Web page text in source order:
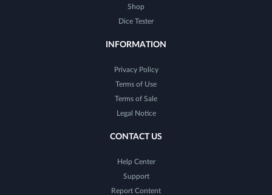
Shop
Dice Tester
INFORMATION
Privacy Policy
Terms of Use
Terms of Sale
Legal Notice
CONTACT US
Help Center
Support
Report Content